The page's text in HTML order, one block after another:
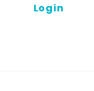
Login